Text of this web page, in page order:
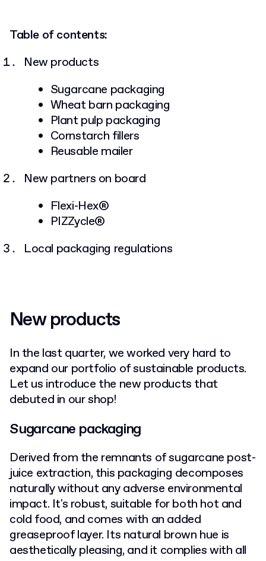
Table of contents:
New products
Sugarcane packaging
Wheat barn packaging
Plant pulp packaging
Cornstarch fillers
Reusable mailer
New partners on board
Flexi-Hex®
PIZZycle®
Local packaging regulations
New products
In the last quarter, we worked very hard to
expand our portfolio of sustainable products.
Let us introduce the new products that
debuted in our shop!
Sugarcane packaging
Derived from the remnants of sugarcane post-
juice extraction, this packaging decomposes
naturally without any adverse environmental
impact. It's robust, suitable for both hot and
cold food, and comes with an added
greaseproof layer. Its natural brown hue is
aesthetically pleasing, and it complies with all